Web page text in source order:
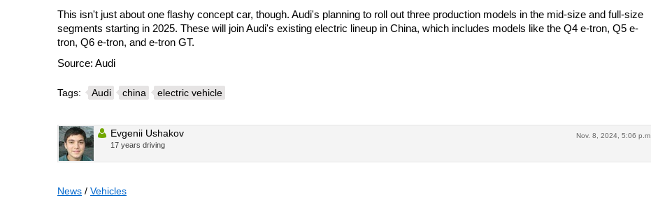
This isn't just about one flashy concept car, though. Audi's planning to roll out three production models in the mid-size and full-size
segments starting in 2025. These will join Audi's existing electric lineup in China, which includes models like the Q4 e-tron, Q5 e-
tron, Q6 e-tron, and e-tron GT.
Source: Audi
Tags: Audi china electric vehicle
Nov. 8, 2024, 5:06 p.m.
Evgenii Ushakov
17 years driving
News / Vehicles